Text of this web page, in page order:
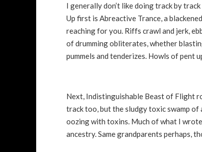
I generally don’t like doing track by
Up first is Abreactive Trance, a
reaching for you. Riffs crawl and jerk,
of drumming obliterates, whether
pummels and tenderizes. Howls of pent
Next, Indistinguishable Beast of Flight
track too, but the sludgy toxic swamp of
oozing with toxins. Much of what I
ancestry. Same grandparents perhaps,